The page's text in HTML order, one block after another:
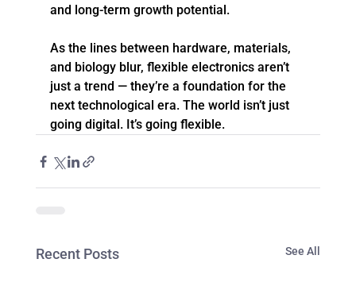
and long-term growth potential.
As the lines between hardware, materials,
and biology blur, flexible electronics aren’t
just a trend — they’re a foundation for the
next technological era. The world isn’t just
going digital. It’s going flexible.
Recent Posts See All